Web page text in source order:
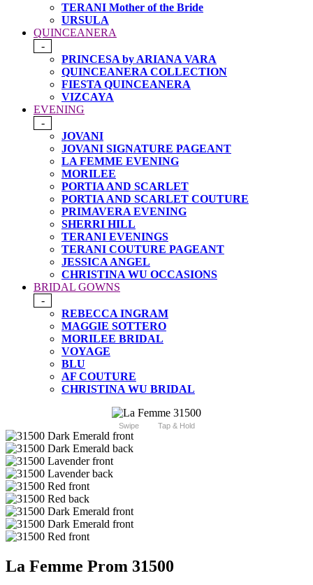
TERANI Mother of the Bride
URSULA
QUINCEANERA
-
PRINCESA by ARIANA VARA
QUINCEANERA COLLECTION
FIESTA QUINCEANERA
VIZCAYA
EVENING
-
JOVANI
JOVANI SIGNATURE PAGEANT
LA FEMME EVENING
MORILEE
PORTIA AND SCARLET
PORTIA AND SCARLET COUTURE
PRIMAVERA EVENING
SHERRI HILL
TERANI EVENINGS
TERANI COUTURE PAGEANT
JESSICA ANGEL
CHRISTINA WU OCCASIONS
BRIDAL GOWNS
-
REBECCA INGRAM
MAGGIE SOTTERO
MORILEE BRIDAL
VOYAGE
BLU
AF COUTURE
CHRISTINA WU BRIDAL
Swipe Tap & Hold
La Femme Prom 31500